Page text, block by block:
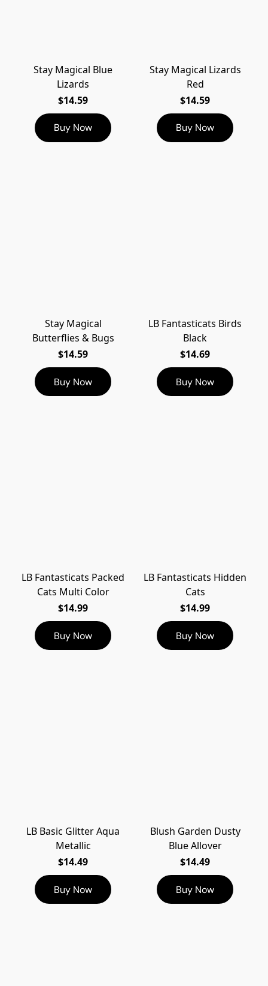
Stay Magical Blue
Lizards
$14.59
Buy Now
Stay Magical Lizards
Red
$14.59
Buy Now
Stay Magical
Butterflies & Bugs
$14.59
Buy Now
LB Fantasticats Birds
Black
$14.69
Buy Now
LB Fantasticats Packed
Cats Multi Color
$14.99
Buy Now
LB Fantasticats Hidden
Cats
$14.99
Buy Now
LB Basic Glitter Aqua
Metallic
$14.49
Buy Now
Blush Garden Dusty
Blue Allover
$14.49
Buy Now